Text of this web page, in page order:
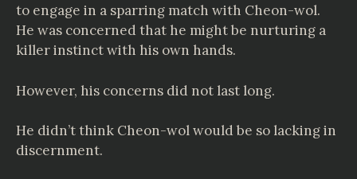
to engage in a sparring match with Cheon-wol.
He was concerned that he might be nurturing a
killer instinct with his own hands.
However, his concerns did not last long.
He didn’t think Cheon-wol would be so lacking in
discernment.